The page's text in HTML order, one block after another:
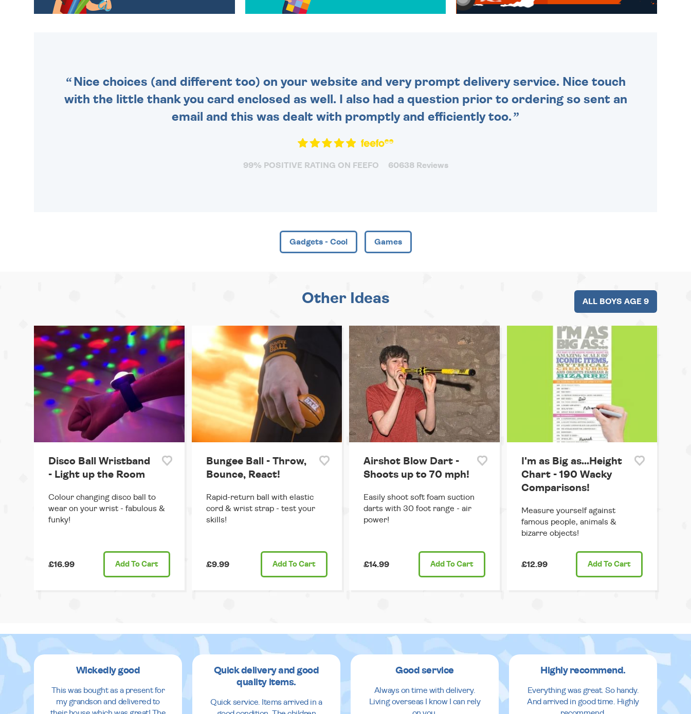
Nice choices (and different too) on your website and very prompt delivery service. Nice touch
with the little thank you card enclosed as well. I also had a question prior to ordering so sent an
email and this was dealt with promptly and efficiently too.
99% POSITIVE RATING ON FEEFO 60638 Reviews
Gadgets - Cool Games
Other Ideas ALL BOYS AGE 9
Disco Ball Wristband
- Light up the Room
Colour changing disco ball to
wear on your wrist - fabulous &
funky!
£16.99 Add To Cart
Bungee Ball - Throw,
Bounce, React!
Rapid-return ball with elastic
cord & wrist strap - test your
skills!
£9.99 Add To Cart
Airshot Blow Dart -
Shoots up to 70 mph!
Easily shoot soft foam suction
darts with 30 foot range - air
power!
£14.99 Add To Cart
I'm as Big as...Height
Chart - 190 Wacky
Comparisons!
Measure yourself against
famous people, animals &
bizarre objects!
£12.99 Add To Cart
Wickedly good
This was bought as a present for
my grandson and delivered to
Quick delivery and good
quality items.
Quick service. Items arrived in a
Good service
Always on time with delivery.
Living overseas I know I can rely
Highly recommend.
Everything was great. So handy.
And arrived in good time. Highly